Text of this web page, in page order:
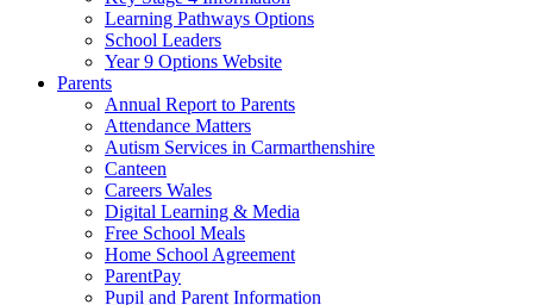
Learning Pathways Options
School Leaders
Year 9 Options Website
Parents
Annual Report to Parents
Attendance Matters
Autism Services in Carmarthenshire
Canteen
Careers Wales
Digital Learning & Media
Free School Meals
Home School Agreement
ParentPay
Pupil and Parent Information